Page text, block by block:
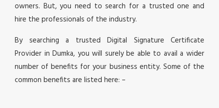
owners. But, you need to search for a trusted one and
hire the professionals of the industry.
By searching a trusted Digital Signature Certificate
Provider in Dumka, you will surely be able to avail a wider
number of benefits for your business entity. Some of the
common benefits are listed here: –